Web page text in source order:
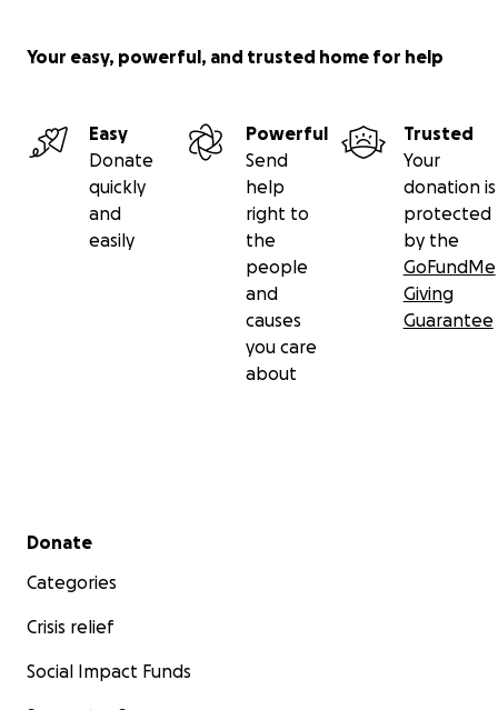
path-of-chase-suspect-possibly-wanted-for-murder-
Your easy, powerful, and trusted home for help
Easy
Donate
quickly
and
easily
Powerful
Send
help
right to
the
people
and
causes
you care
about
Trusted
Your
donation is
protected
by the
GoFundMe
Giving
Guarantee
Secondary menu
Donate
Categories
Crisis relief
Social Impact Funds